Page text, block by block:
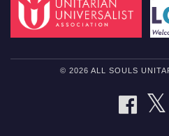
© 2026 ALL SOULS